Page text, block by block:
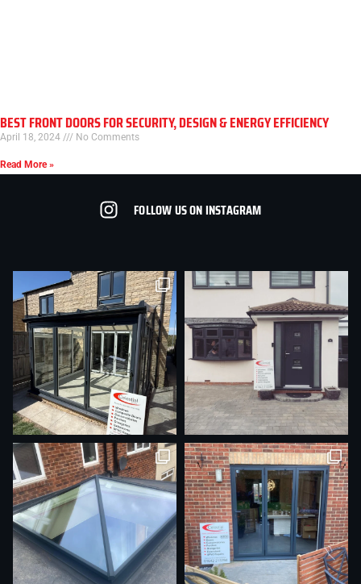
BEST FRONT DOORS FOR SECURITY, DESIGN & ENERGY EFFICIENCY
April 18, 2024 No Comments
Read More »
FOLLOW US ON INSTAGRAM